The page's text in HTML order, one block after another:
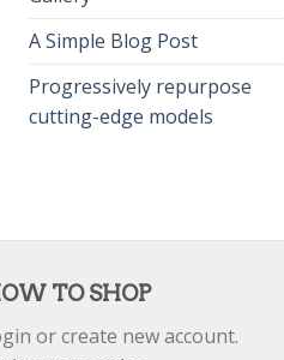
A Simple Blog Post
Progressively repurpose
cutting-edge models
TO SHOP
or create new account.